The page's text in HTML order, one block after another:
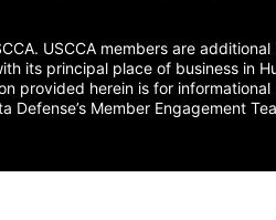
USCCA members are
its principal place of business in
provided herein is for
Member Engagement